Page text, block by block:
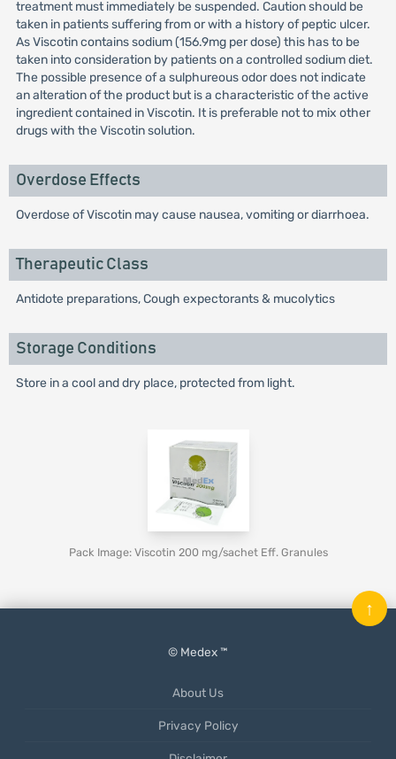
treatment must immediately be suspended. Caution should be
taken in patients suffering from or with a history of peptic ulcer.
As Viscotin contains sodium (156.9mg per dose) this has to be
taken into consideration by patients on a controlled sodium diet.
The possible presence of a sulphureous odor does not indicate
an alteration of the product but is a characteristic of the active
ingredient contained in Viscotin. It is preferable not to mix other
drugs with the Viscotin solution.
Overdose Effects
Overdose of Viscotin may cause nausea, vomiting or diarrhoea.
Therapeutic Class
Antidote preparations, Cough expectorants & mucolytics
Storage Conditions
Store in a cool and dry place, protected from light.
Pack Image: Viscotin 200 mg/sachet Eff. Granules
© Medex ™
About Us
Privacy Policy
↑